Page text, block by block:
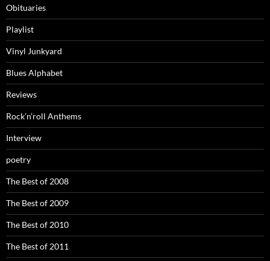
Obituaries
Playlist
Vinyl Junkyard
Blues Alphabet
Reviews
Rock’n’roll Anthems
Interview
poetry
The Best of 2008
The Best of 2009
The Best of 2010
The Best of 2011